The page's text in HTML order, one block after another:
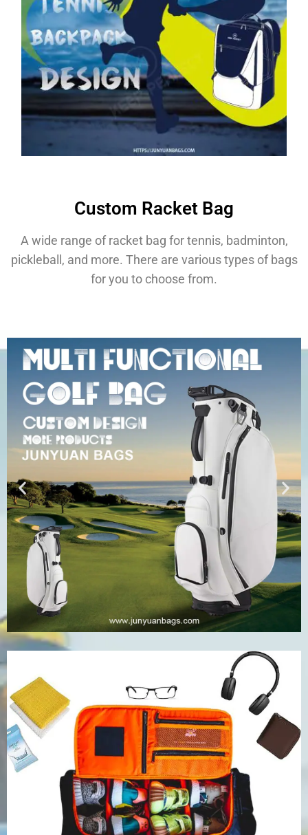
Custom Racket Bag
A wide range of racket bag for tennis, badminton,
pickleball, and more. There are various types of bags
for you to choose from.